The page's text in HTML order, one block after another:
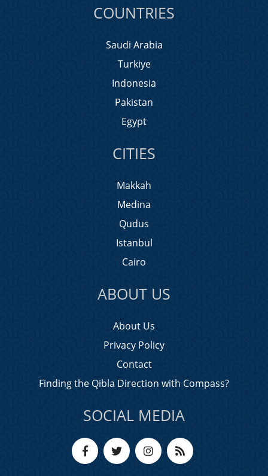
COUNTRIES
Saudi Arabia
Turkiye
Indonesia
Pakistan
Egypt
CITIES
Makkah
Medina
Qudus
Istanbul
Cairo
ABOUT US
About Us
Privacy Policy
Contact
Finding the Qibla Direction with Compass?
SOCIAL MEDIA